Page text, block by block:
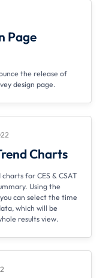
Page
the release of
design page.
Charts
for CES & CSAT
Using the
can select the time
which will be
results view.